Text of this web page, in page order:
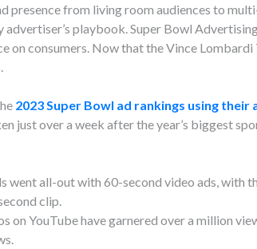
presence from living room audiences to
playbook. Super Bowl
on consumers. Now that the Vince
2023 Super Bowl ad rankings using their
just over a week after the year’s biggest
went all-out with 60-second video ads, with
clip.
on YouTube have garnered over a million